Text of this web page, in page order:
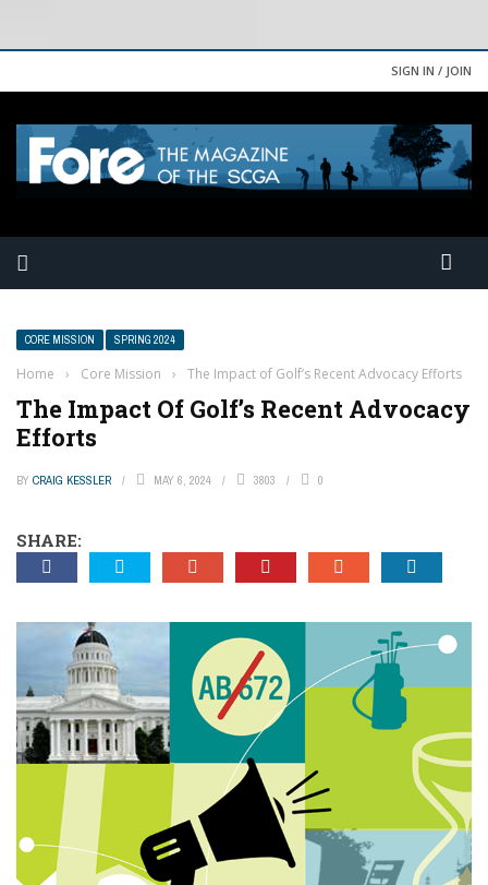
SIGN IN / JOIN
CORE MISSION SPRING 2024
Home › Core Mission › The Impact of Golf’s Recent Advocacy Efforts
The Impact Of Golf’s Recent Advocacy
Efforts
BY CRAIG KESSLER MAY 6, 2024 3803 0
SHARE: